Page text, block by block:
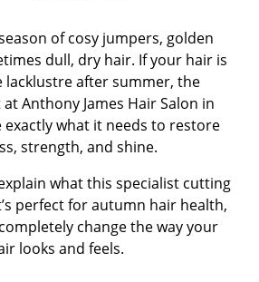
of cosy jumpers, golden
dull, dry hair. If your hair is
lacklustre after summer, the
Anthony James Hair Salon in
exactly what it needs to restore
strength, and shine.
what this specialist cutting
perfect for autumn hair health,
change the way your
looks and feels.